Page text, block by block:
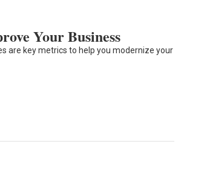
Your Business
are key metrics to help you modernize your